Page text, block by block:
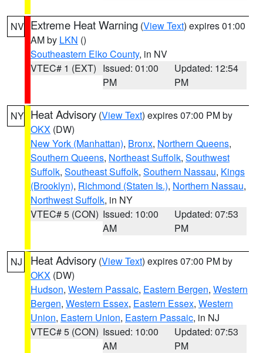
NV Extreme Heat Warning (View Text) expires 01:00
AM by LKN ()
Southeastern Elko County, in NV
VTEC# 1 (EXT) Issued: 01:00
PM
Updated: 12:54
PM
NY Heat Advisory (View Text) expires 07:00 PM by
OKX (DW)
New York (Manhattan), Bronx, Northern Queens,
Southern Queens, Northeast Suffolk, Southwest
Suffolk, Southeast Suffolk, Southern Nassau, Kings
(Brooklyn), Richmond (Staten Is.), Northern Nassau,
Northwest Suffolk, in NY
VTEC# 5 (CON) Issued: 10:00
AM
Updated: 07:53
PM
NJ Heat Advisory (View Text) expires 07:00 PM by
OKX (DW)
Hudson, Western Passaic, Eastern Bergen, Western
Bergen, Western Essex, Eastern Essex, Western
Union, Eastern Union, Eastern Passaic, in NJ
VTEC# 5 (CON) Issued: 10:00
AM
Updated: 07:53
PM